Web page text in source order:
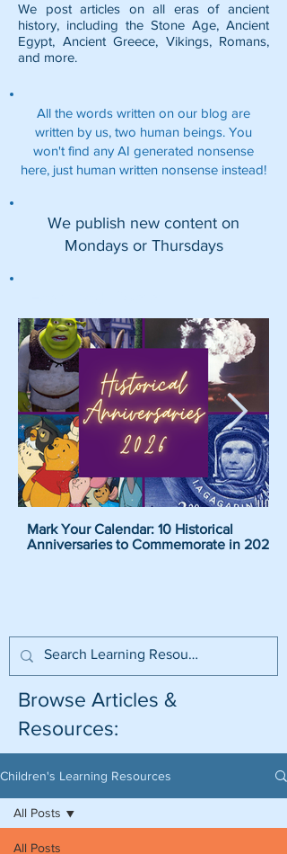
We post articles on all eras of ancient
history, including the Stone Age, Ancient
Egypt, Ancient Greece, Vikings, Romans,
and more.
All the words written on our blog are
written by us, two human beings. You
won't find any AI generated nonsense
here, just human written nonsense instead!
We publish new content on
Mondays or Thursdays
Mark Your Calendar: 10 Historical
Anniversaries to Commemorate in 2026
Browse Articles &
Resources:
Children's Learning Resources
All Posts
All Posts